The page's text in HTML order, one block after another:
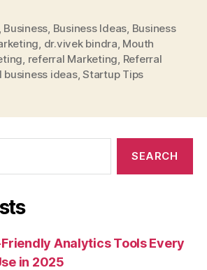
Business Business Ideas Business
dr.vivek bindra Mouth
referral Marketing Referral
business ideas,Startup Tips
Analytics Tools Every
in 2025